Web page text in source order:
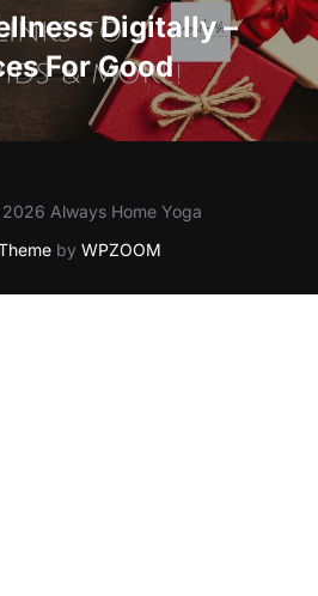
Digitally –
For Good
Always Home Yoga
by WPZOOM